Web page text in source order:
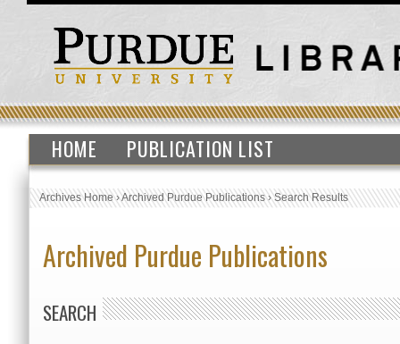
HOME PUBLICATION LIST
Archives Home›Archived Purdue Publications›Search Results
Archived Purdue Publications
SEARCH